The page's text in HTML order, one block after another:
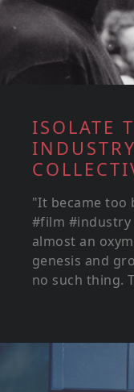
ISOLATE
"It became too
#film
almost an
genesis and
no such thing.